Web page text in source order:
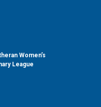
Women’s
League